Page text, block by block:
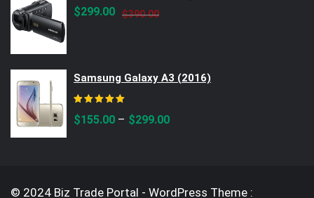
$390.00Original
$299.00
Current
Samsung Galaxy A3 (2016)
$155.00 – $299.00
© 2024 Biz Trade Portal - WordPress Theme :